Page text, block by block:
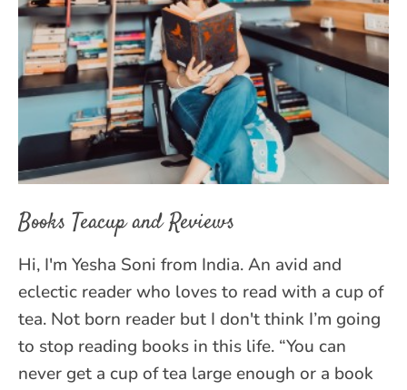
Books Teacup and Reviews
Hi, I'm Yesha Soni from India. An avid and
eclectic reader who loves to read with a cup of
tea. Not born reader but I don't think I’m going
to stop reading books in this life. “You can
never get a cup of tea large enough or a book